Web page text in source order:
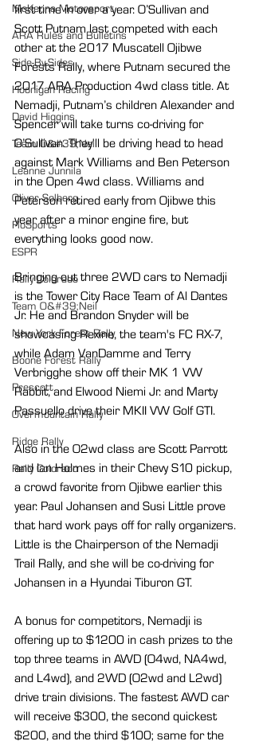
McKenna Motorsport
ARA Rules and Bulletins
Side-By-Sides
Hoonigan Racing
David Higgins
Team O&#39;Neil
Leanne Junnila
Oliver Solberg
FloSports
ESPR
Rally Colorado
Team O&#39;Neil
New York Forest Rally
Boone Forest Rally
Prescott
Overmountain Rally
Ridge Rally
Rally Colorado
first time in over a year. O’Sullivan and
Scott Putnam last competed with each
other at the 2017 Muscatell Ojibwe
Forests Rally, where Putnam secured the
2017 ARA Production 4wd class title. At
Nemadji, Putnam’s children Alexander and
Spencer will take turns co-driving for
O’Sullivan. They'll be driving head to head
against Mark Williams and Ben Peterson
in the Open 4wd class. Williams and
Peterson retired early from Ojibwe this
year after a minor engine fire, but
everything looks good now.
Bringing out three 2WD cars to Nemadji
is the Tower City Race Team of Al Dantes
Jr. He and Brandon Snyder will be
showcasing Rexine, the team's FC RX-7,
while Adam VanDamme and Terry
Verbrigghe show off their MK 1 VW
Rabbit, and Elwood Niemi Jr. and Marty
Passuello drive their MKII VW Golf GTI.
Also in the O2wd class are Scott Parrott
and Ian Holmes in their Chevy S10 pickup,
a crowd favorite from Ojibwe earlier this
year. Paul Johansen and Susi Little prove
that hard work pays off for rally organizers.
Little is the Chairperson of the Nemadji
Trail Rally, and she will be co-driving for
Johansen in a Hyundai Tiburon GT.
A bonus for competitors, Nemadji is
offering up to $1200 in cash prizes to the
top three teams in AWD (O4wd, NA4wd,
and L4wd), and 2WD (O2wd and L2wd)
drive train divisions. The fastest AWD car
will receive $300, the second quickest
$200, and the third $100; same for the